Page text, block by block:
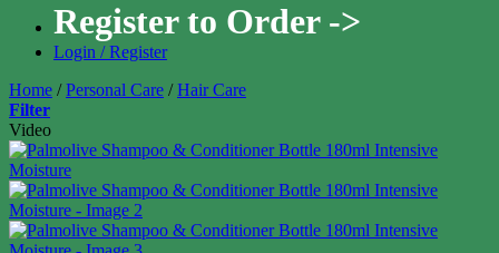
Register to Order ->
Login / Register
Home / Personal Care / Hair Care
Filter
Video